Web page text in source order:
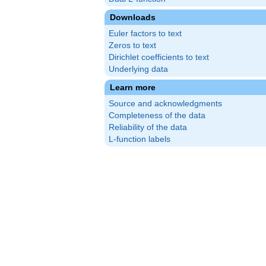
Downloads
Euler factors to text
Zeros to text
Dirichlet coefficients to text
Underlying data
Learn more
Source and acknowledgments
Completeness of the data
Reliability of the data
L-function labels